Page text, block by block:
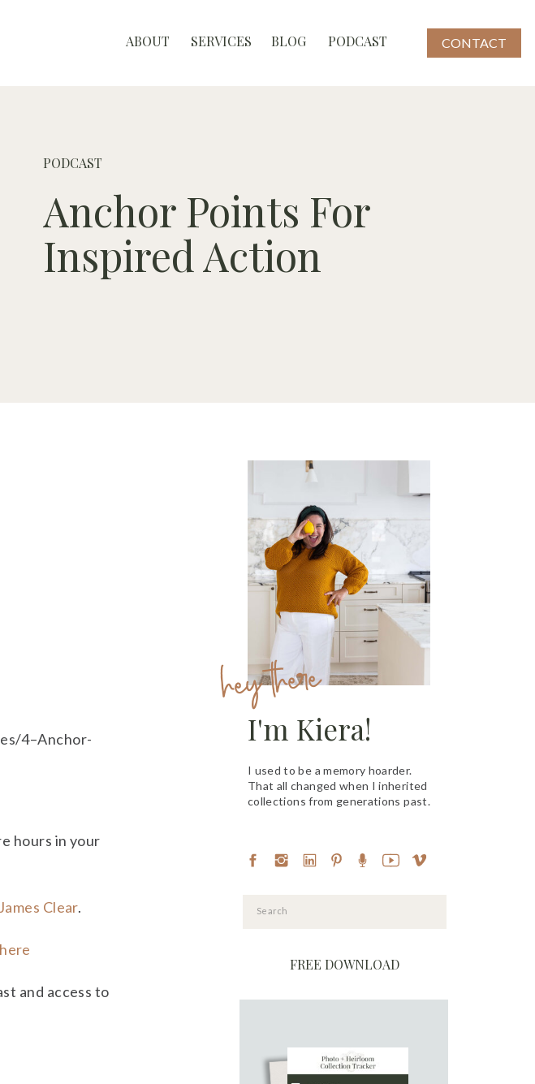
CONTACT
ABOUT PODCAST
BLOG
SERVICES
PODCAST
Anchor Points For
Inspired Action
I'm Kiera!
Search
I used to be a memory hoarder.
That all changed when I inherited
collections from generations past.
hey there
FREE DOWNLOAD
4–Anchor-
hours in your
Clear.
here
and access to